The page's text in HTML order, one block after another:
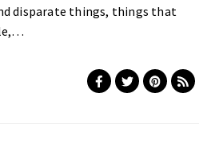
disparate things, things that